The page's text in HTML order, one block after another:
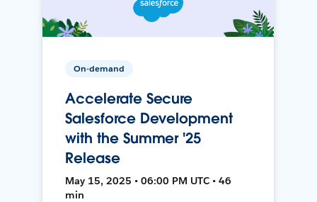
On-demand
Accelerate Secure
Salesforce Development
with the Summer '25
Release
May 15, 2025 • 06:00 PM UTC • 46
min